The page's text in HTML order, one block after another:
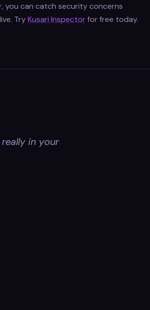
you can catch security concerns
TryKusari Inspectorfor free today.
in your